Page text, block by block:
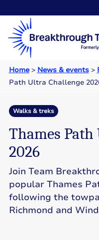
Home> News & events>
Path Ultra Challenge
Walks & treks
Thames
2026
Join Team
popular Thames
following the
Richmond and